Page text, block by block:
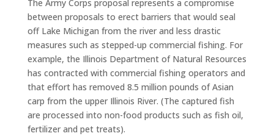
The Army Corps proposal represents a compromise
between proposals to erect barriers that would seal
off Lake Michigan from the river and less drastic
measures such as stepped-up commercial fishing. For
example, the Illinois Department of Natural Resources
has contracted with commercial fishing operators and
that effort has removed 8.5 million pounds of Asian
carp from the upper Illinois River. (The captured fish
are processed into non-food products such as fish oil,
fertilizer and pet treats).